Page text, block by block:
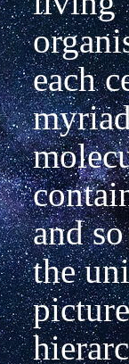
each
and
the